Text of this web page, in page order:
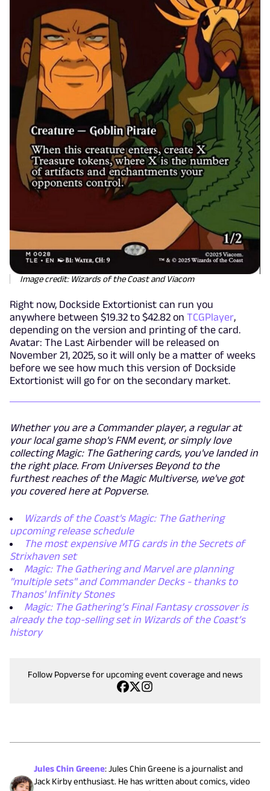
Image credit: Wizards of the Coast and Viacom
Right now, Dockside Extortionist can run you
anywhere between $19.32 to $42.82 on TCGPlayer,
depending on the version and printing of the card.
Avatar: The Last Airbender will be released on
November 21, 2025, so it will only be a matter of weeks
before we see how much this version of Dockside
Extortionist will go for on the secondary market.
Whether you are a Commander player, a regular at
your local game shop's FNM event, or simply love
collecting Magic: The Gathering cards, you've landed in
the right place. From Universes Beyond to the
furthest reaches of the Magic Multiverse, we've got
you covered here at Popverse.
Wizards of the Coast's Magic: The Gathering
upcoming release schedule
The most expensive MTG cards in the Secrets of
Strixhaven set
Magic: The Gathering and Marvel are planning
"multiple sets" and Commander Decks - thanks to
Thanos' Infinity Stones
Magic: The Gathering’s Final Fantasy crossover is
already the top-selling set in Wizards of the Coast’s
history
Follow Popverse for upcoming event coverage and news
Jules Chin Greene:Jules Chin Greene is a journalist and
Jack Kirby enthusiast. He has written about comics, video